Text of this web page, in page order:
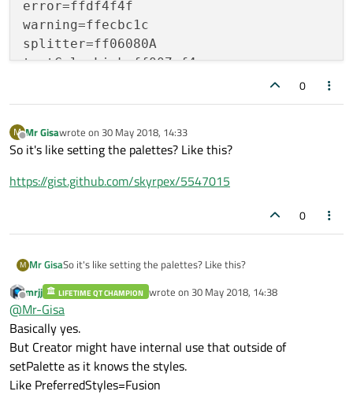
error=ffdf4f4f
warning=ffecbc1c
splitter=ff06080A
textColorLink=ff007af4
backgroundColorDisabled=ff444444
0
M
Offline
Mr Gisawrote on 30 May 2018, 14:33
last edited by
So it's like setting the palettes? Like this?
https://gist.github.com/skyrpex/5547015
0
M Mr GisaSo it's like setting the palettes? Like this?
https://gist.github.com/skyrpex/5547015
Offline
mrjj LIFETIME QT CHAMPION wrote on 30 May 2018, 14:38
last edited by
@Mr-Gisa
Basically yes.
But Creator might have internal use that outside of
setPalette as it knows the styles.
Like PreferredStyles=Fusion